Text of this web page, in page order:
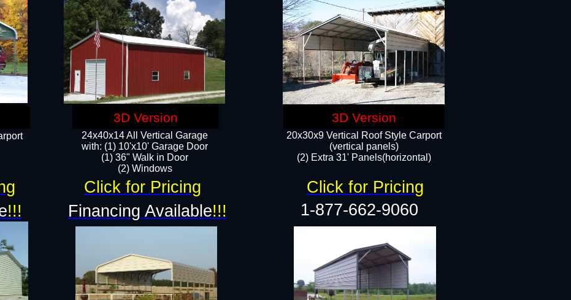
24x40x14 All Vertical Garage
with: (1) 10'x10' Garage Door
(1) 36" Walk in Door​
​​(2) Windows​
20x30x9 Vertical Roof Style Carport
(vertical panels)
(2) Extra 31' Panels(horizontal)
!!! Financing Available!!! 1-877-662-9060
Click for Pricing Click for Pricing
3D Version 3D Version